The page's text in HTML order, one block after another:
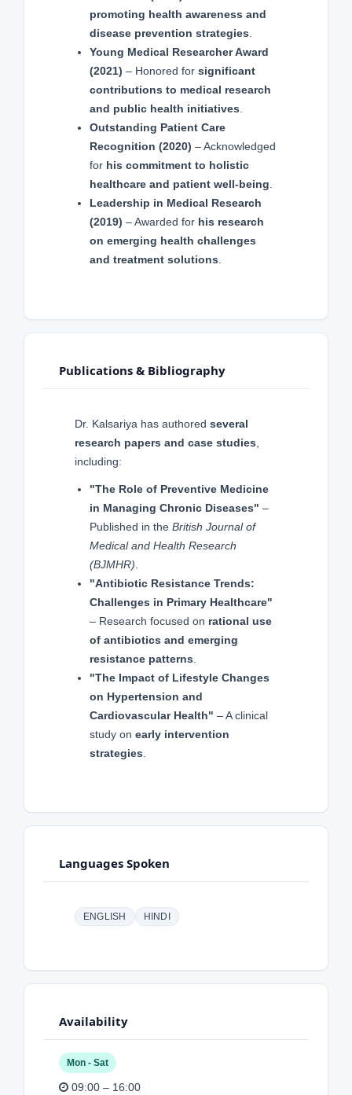
promoting health awareness and
disease prevention strategies
Young Medical Researcher Award
(2021) – Honored for significant
contributions to medical research
and public health initiatives
Outstanding Patient Care
Recognition (2020) – Acknowledged
for his commitment to holistic
healthcare and patient well-being
Leadership in Medical Research
(2019) – Awarded for his research
on emerging health challenges
and treatment solutions
Publications & Bibliography
Dr. Kalsariya has authored several
research papers and case studies
including:
"The Role of Preventive Medicine
in Managing Chronic Diseases" –
Published in the British Journal of
Medical and Health Research
(BJMHR)
"Antibiotic Resistance Trends:
Challenges in Primary Healthcare"
– Research focused on rational use
of antibiotics and emerging
resistance patterns
"The Impact of Lifestyle Changes
on Hypertension and
Cardiovascular Health" – A clinical
study on early intervention
strategies
Languages Spoken
ENGLISH HINDI
Availability
Mon - Sat
09:00 – 16:00